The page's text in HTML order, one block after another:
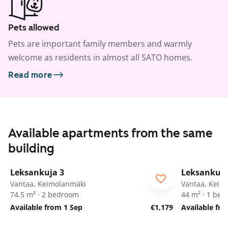
Pets allowed
Pets are important family members and warmly
welcome as residents in almost all SATO homes.
Read more
Available apartments from the same
building
Leksankuja 3
Vantaa, Keimolanmäki
74.5 m² · 2 bedroom
Available from 1 Sep
€1,179
Vantaa,
44 m² · 1
Available